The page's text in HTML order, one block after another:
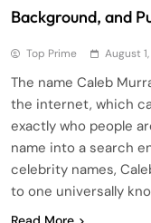
Background, and
Top Prime August
The name Caleb
the internet, which
exactly who people
name into a search
celebrity names,
to one universally